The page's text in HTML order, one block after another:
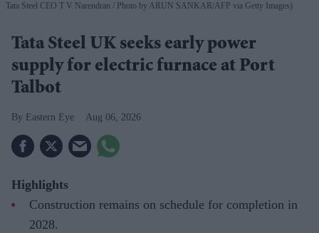
Tata Steel CEO T V Narendran Photo by ARUN SANKAR/AFP via Getty Images)
Tata Steel UK seeks early power
supply for electric furnace at Port
Talbot
Eastern Eye Aug 06, 2026
Highlights
Construction remains on schedule for completion in
2028.